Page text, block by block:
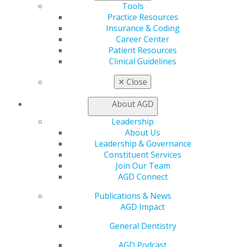
Tools
Practice Resources
Insurance & Coding
Career Center
Patient Resources
Clinical Guidelines
✕ Close
About AGD
Leadership
About Us
Leadership & Governance
Constituent Services
Join Our Team
AGD Connect
Publications & News
AGD Impact
General Dentistry
Education
Live Courses
Online Learning Center
AGD Scientific Session
Find a PACE Provider
View My Awards Transcript
Awards & Recognition
AGD Awards & Recognition